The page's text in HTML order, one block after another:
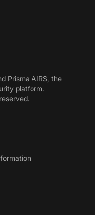
Prisma AIRS, the
platform.